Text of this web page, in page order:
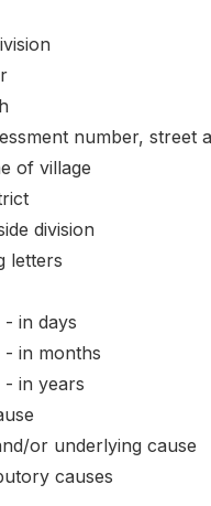
number, street
of village
division
letters
- in days
- in months
- in years
or underlying cause
causes